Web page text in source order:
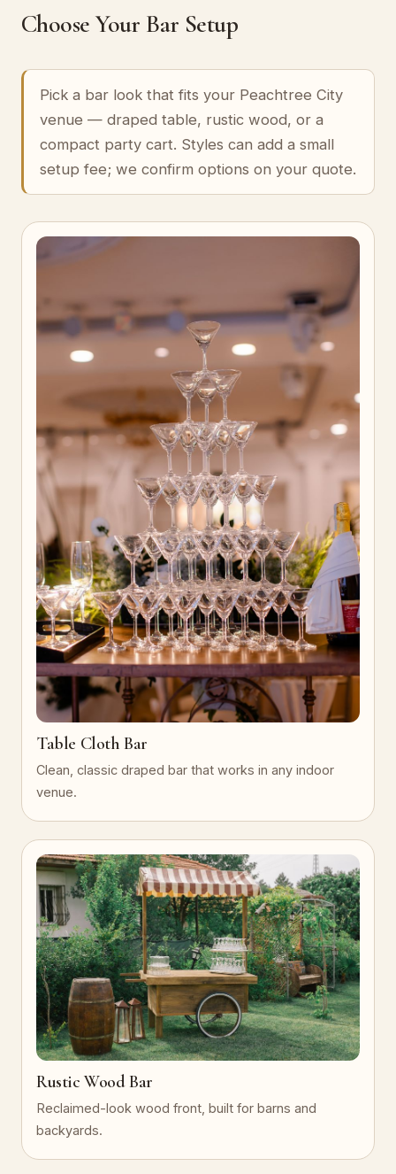
Choose Your Bar Setup
Pick a bar look that fits your Peachtree City
venue — draped table, rustic wood, or a
compact party cart. Styles can add a small
setup fee; we confirm options on your quote.
Table Cloth Bar
Clean, classic draped bar that works in any indoor
venue.
Rustic Wood Bar
Reclaimed-look wood front, built for barns and
backyards.